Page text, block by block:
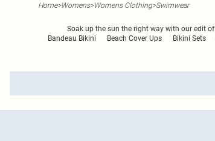
Home>Womens>Womens Clothing>Swimwear
Soak up the sun the right way with our edit
Bandeau Bikini Beach Cover Ups Bikini Sets